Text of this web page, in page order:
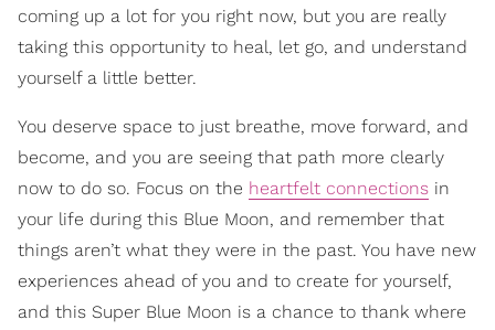
coming up a lot for you right now, but you are really
taking this opportunity to heal, let go, and understand
yourself a little better.
You deserve space to just breathe, move forward, and
become, and you are seeing that path more clearly
now to do so. Focus on the heartfelt connections in
your life during this Blue Moon, and remember that
things aren’t what they were in the past. You have new
experiences ahead of you and to create for yourself,
and this Super Blue Moon is a chance to thank where